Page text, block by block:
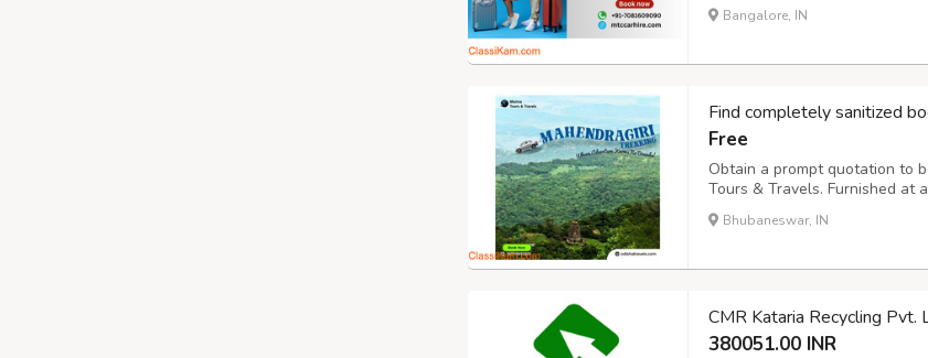
stress-free. Trust us to be
Bangalore, IN
Find completely sanitized
Free
Obtain a prompt quotation to
Tours & Travels. Furnished at
luxury, and budget cars at
or outstation for hourly, daily,
Bhubaneswar, IN
CMR Kataria Recycling Pvt.
380051.00 INR